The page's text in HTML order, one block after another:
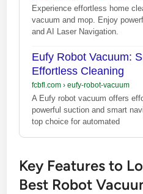
Experience effortless home
vacuum and mop. Enjoy
and AI Laser Navigation.
Eufy Robot Vacuum:
Effortless Cleaning
fcbfl.com› eufy-robot-vacuum
A Eufy robot vacuum offers
powerful suction and smart
top choice for automated
Key Features to
Best Robot